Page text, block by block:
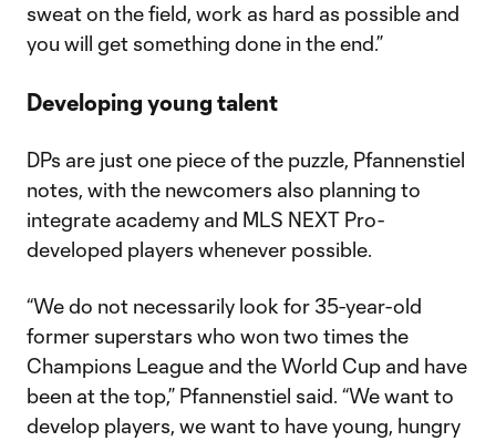
sweat on the field, work as hard as possible and
you will get something done in the end.”
Developing young talent
DPs are just one piece of the puzzle, Pfannenstiel
notes, with the newcomers also planning to
integrate academy and MLS NEXT Pro-
developed players whenever possible.
“We do not necessarily look for 35-year-old
former superstars who won two times the
Champions League and the World Cup and have
been at the top,” Pfannenstiel said. “We want to
develop players, we want to have young, hungry